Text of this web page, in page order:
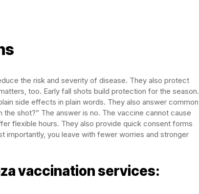
the risk and severity of disease. They also protect
too. Early fall shots build protection for the season.
side effects in plain words. They also answer common
shot?” The answer is no. The vaccine cannot cause
flexible hours. They also provide quick consent forms
importantly, you leave with fewer worries and stronger
vaccination services: